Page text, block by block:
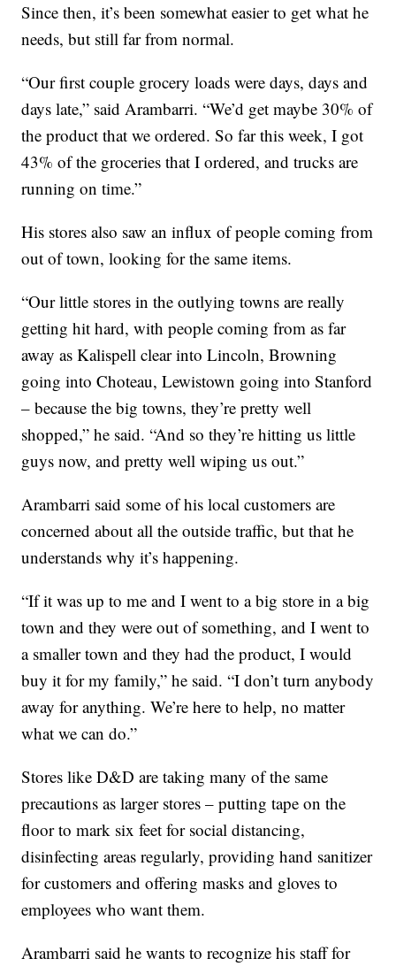
Since then, it’s been somewhat easier to get what he
needs, but still far from normal.
“Our first couple grocery loads were days, days and
days late,” said Arambarri. “We’d get maybe 30% of
the product that we ordered. So far this week, I got
43% of the groceries that I ordered, and trucks are
running on time.”
His stores also saw an influx of people coming from
out of town, looking for the same items.
“Our little stores in the outlying towns are really
getting hit hard, with people coming from as far
away as Kalispell clear into Lincoln, Browning
going into Choteau, Lewistown going into Stanford
– because the big towns, they’re pretty well
shopped,” he said. “And so they’re hitting us little
guys now, and pretty well wiping us out.”
Arambarri said some of his local customers are
concerned about all the outside traffic, but that he
understands why it’s happening.
“If it was up to me and I went to a big store in a big
town and they were out of something, and I went to
a smaller town and they had the product, I would
buy it for my family,” he said. “I don’t turn anybody
away for anything. We’re here to help, no matter
what we can do.”
Stores like D&D are taking many of the same
precautions as larger stores – putting tape on the
floor to mark six feet for social distancing,
disinfecting areas regularly, providing hand sanitizer
for customers and offering masks and gloves to
employees who want them.
Arambarri said he wants to recognize his staff for